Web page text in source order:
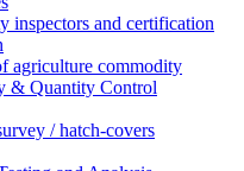
inspectors and certification
agriculture commodity
& Quantity Control
/ hatch-covers